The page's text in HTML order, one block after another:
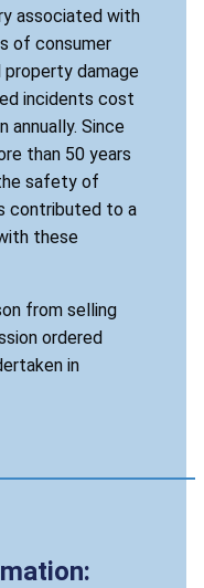
associated with
of consumer
property damage
incidents cost
annually. Since
than 50 years
safety of
contributed to a
these
from selling
ordered
in